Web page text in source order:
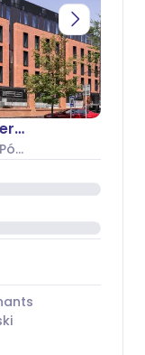
Centrum Praskie Koneser - Budynek H